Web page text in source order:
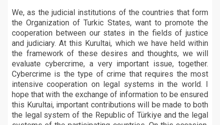
We, as the judicial institutions of the countries that form
the Organization of Turkic States, want to promote the
cooperation between our states in the fields of justice
and judiciary. At this Kurultai, which we have held within
the framework of these desires and thoughts, we will
evaluate cybercrime, a very important issue, together.
Cybercrime is the type of crime that requires the most
intensive cooperation on legal systems in the world. I
hope that with the exchange of information to be ensured
this Kurultai, important contributions will be made to both
the legal system of the Republic of Türkiye and the legal